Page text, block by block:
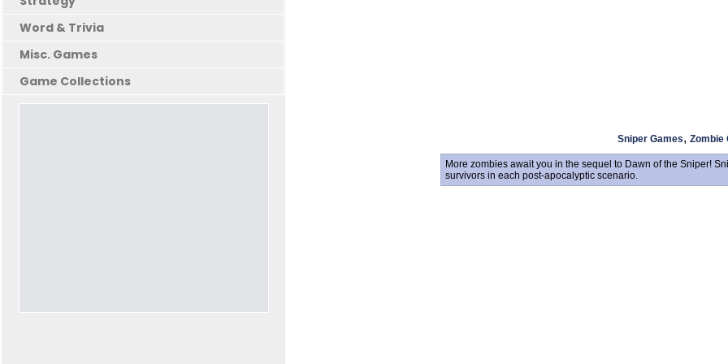
Word & Trivia
Misc. Games
Game Collections
Sniper Games, Zombie
More zombies await you in the sequel to Dawn of the Sniper!
survivors in each post-apocalyptic scenario.